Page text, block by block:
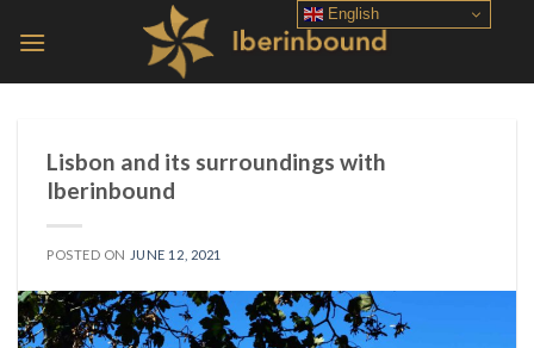
Lisbon and its surroundings with
Iberinbound
POSTED ON JUNE 12, 2021
English